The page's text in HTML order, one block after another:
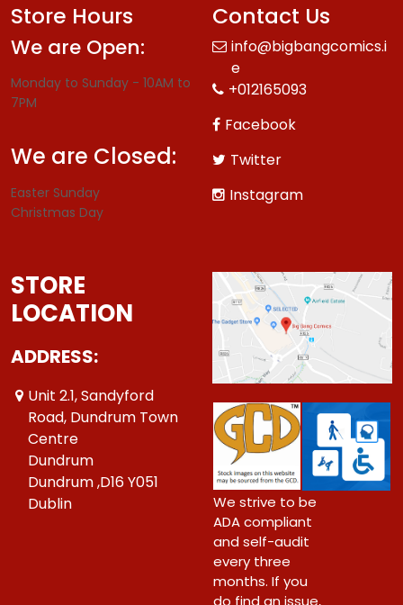
Store Hours
We are Open:
Monday to Sunday - 10AM to
7PM
We are Closed:
Easter Sunday
Christmas Day
Contact Us
info@bigbangcomics.i
e
+012165093
Facebook
Twitter
Instagram
STORE
LOCATION
ADDRESS:
Unit 2.1, Sandyford
Road, Dundrum Town
Centre
Dundrum
Dundrum ,D16 Y051
Dublin
We strive to be
ADA compliant
and self-audit
every three
months. If you
do find an issue,